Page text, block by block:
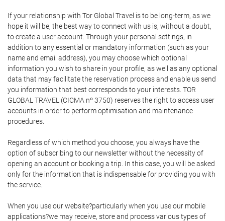
If your relationship with Tor Global Travel is to be long-term, as we
hope it will be, the best way to connect with us is, without a doubt,
to create a user account. Through your personal settings, in
addition to any essential or mandatory information (such as your
name and email address), you may choose which optional
information you wish to share in your profile, as well as any optional
data that may facilitate the reservation process and enable us send
you information that best corresponds to your interests. TOR
GLOBAL TRAVEL (CICMA nº 3750) reserves the right to access user
accounts in order to perform optimisation and maintenance
procedures.
Regardless of which method you choose, you always have the
option of subscribing to our newsletter without the necessity of
opening an account or booking a trip. In this case, you will be asked
only for the information that is indispensable for providing you with
the service.
When you use our website?particularly when you use our mobile
applications?we may receive, store and process various types of